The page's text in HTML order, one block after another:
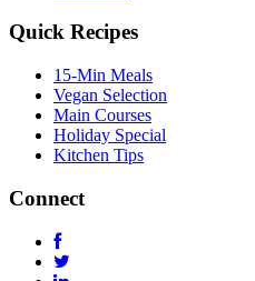
Quick Recipes
15-Min Meals
Vegan Selection
Main Courses
Holiday Special
Kitchen Tips
Connect